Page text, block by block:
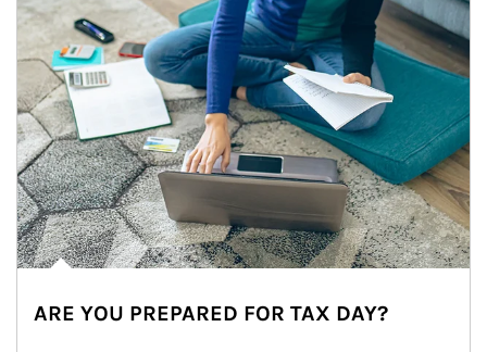
ARE YOU PREPARED FOR TAX DAY?